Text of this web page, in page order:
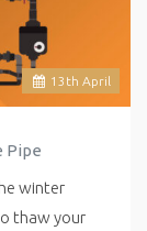
13 th April
Pipe
winter
thaw your